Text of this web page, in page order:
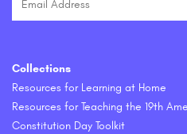
Collections
Resources for Learning at Home
Resources for Teaching the 19th
Constitution Day Toolkit